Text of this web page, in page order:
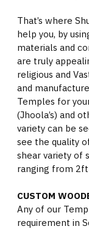
That’s where
help you, by
materials and
are truly
religious and
and
Temples for
(Jhoola’s) and
variety can be
see the quality
shear variety of
ranging from
CUSTOM
Any of our
requirement in